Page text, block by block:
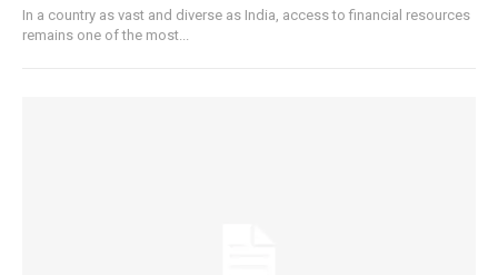
In a country as vast and diverse as India, access to financial resources
remains one of the most...